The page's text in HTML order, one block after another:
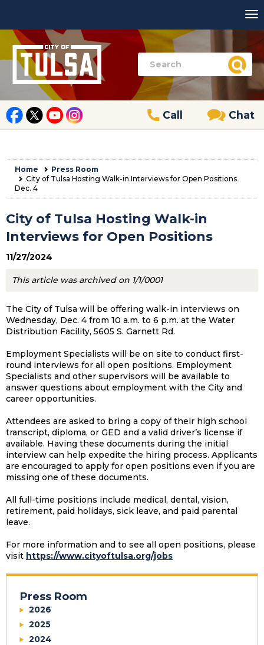
Call Chat
Home
Press Room
City of Tulsa Hosting Walk-in Interviews for Open Positions
Dec. 4
City of Tulsa Hosting Walk-in
Interviews for Open Positions
11/27/2024
This article was archived on 1/1/0001
The City of Tulsa will be offering walk-in interviews on
Wednesday, Dec. 4 from 10 a.m. to 6 p.m. at the Water
Distribution Facility, 5605 S. Garnett Rd.
Employment Specialists will be on site to conduct first-
round interviews for all open positions. Employment
Specialists and other supervisors will be available to
answer questions about employment with the City and
career opportunities.
Attendees are asked to bring a copy of their high school
transcript, diploma, or GED and a valid driver’s license if
available. Having these documents during the initial
interview can help expedite the hiring process. Applicants
are encouraged to apply for open positions even if you are
missing one of these documents.
All full-time positions include medical, dental, vision,
retirement, paid holidays, sick leave, and paid parental
leave.
For more information and to see all open positions, please
visit https://www.cityoftulsa.org/jobs
Press Room
2026
2025
2024